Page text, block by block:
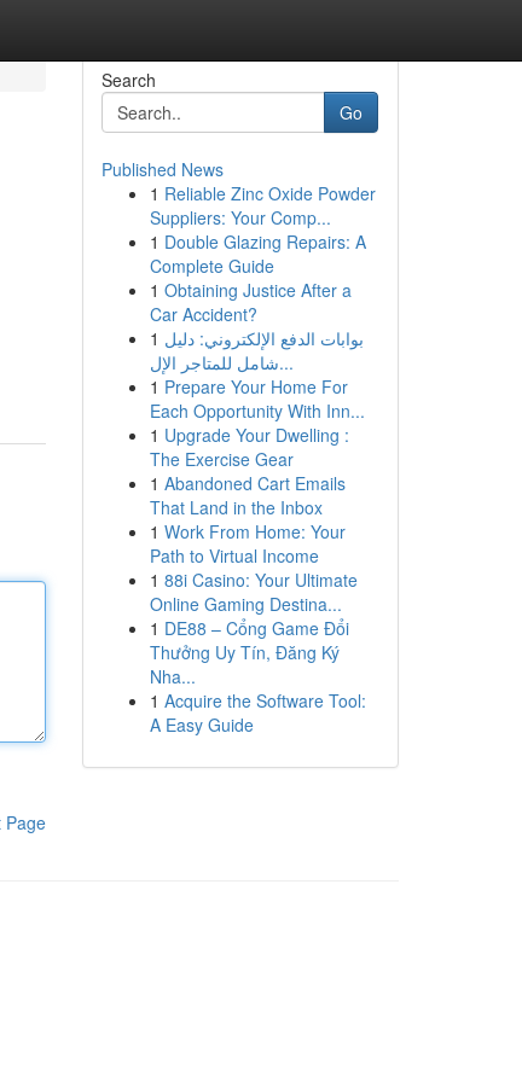
Page
Search
Go
Published News
1 Reliable Zinc Oxide Powder
Suppliers: Your Comp...
1 Double Glazing Repairs: A
Complete Guide
1 Obtaining Justice After a
Car Accident?
1 بوابات الدفع الإلكتروني: دليل
شامل للمتاجر الإل...
1 Prepare Your Home For
Each Opportunity With Inn...
1 Upgrade Your Dwelling :
The Exercise Gear
1 Abandoned Cart Emails
That Land in the Inbox
1 Work From Home: Your
Path to Virtual Income
1 88i Casino: Your Ultimate
Online Gaming Destina...
1 DE88 – Cổng Game Đổi
Thưởng Uy Tín, Đăng Ký
Nha...
1 Acquire the Software Tool:
A Easy Guide